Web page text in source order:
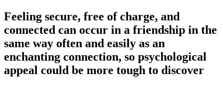
Feeling secure, free of charge, and
connected can occur in a friendship in the
same way often and easily as an
enchanting connection, so psychological
appeal could be more tough to discover